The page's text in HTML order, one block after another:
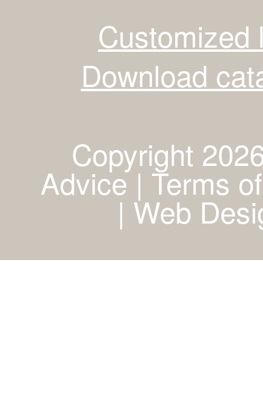
Customized
Download
Copyright
Advice | Terms
| Web